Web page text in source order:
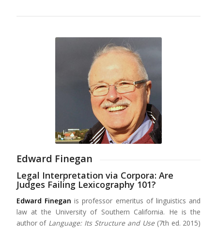
Edward Finegan
Legal Interpretation via Corpora: Are
Judges Failing Lexicography 101?
Edward Finegan is professor emeritus of linguistics and
law at the University of Southern California. He is the
author of Language: Its Structure and Use(7th ed. 2015)